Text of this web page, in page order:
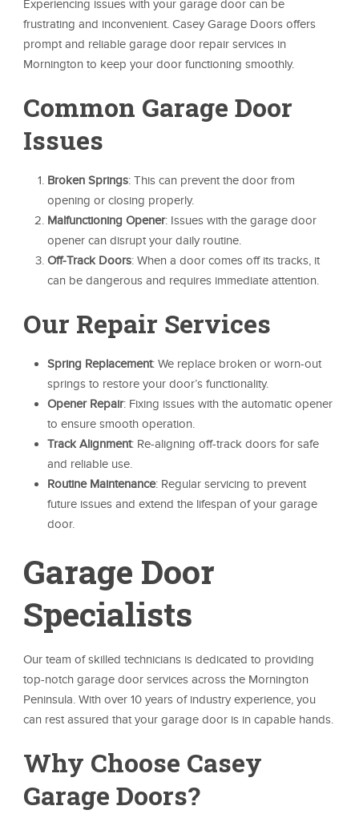
Experiencing issues with your garage door can be
frustrating and inconvenient. Casey Garage Doors offers
prompt and reliable garage door repair services in
Mornington to keep your door functioning smoothly.
Common Garage Door
Issues
Broken Springs: This can prevent the door from
opening or closing properly.
Malfunctioning Opener: Issues with the garage door
opener can disrupt your daily routine.
Off-Track Doors: When a door comes off its tracks, it
can be dangerous and requires immediate attention.
Our Repair Services
Spring Replacement: We replace broken or worn-out
springs to restore your door’s functionality.
Opener Repair: Fixing issues with the automatic opener
to ensure smooth operation.
Track Alignment: Re-aligning off-track doors for safe
and reliable use.
Routine Maintenance: Regular servicing to prevent
future issues and extend the lifespan of your garage
door.
Garage Door
Specialists
Our team of skilled technicians is dedicated to providing
top-notch garage door services across the Mornington
Peninsula. With over 10 years of industry experience, you
can rest assured that your garage door is in capable hands.
Why Choose Casey
Garage Doors?